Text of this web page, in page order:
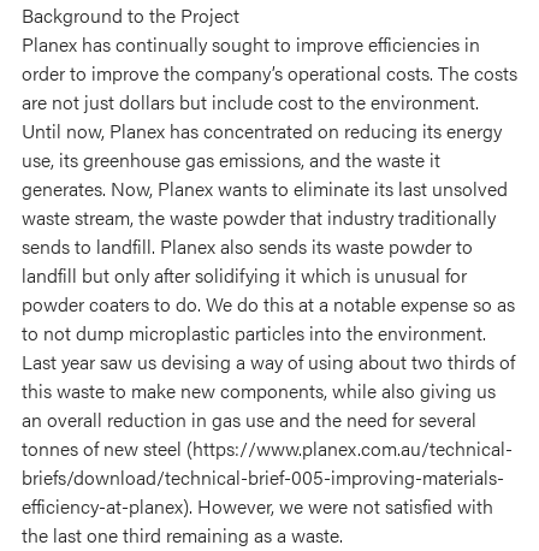
Background to the Project
Planex has continually sought to improve efficiencies in
order to improve the company’s operational costs. The costs
are not just dollars but include cost to the environment.
Until now, Planex has concentrated on reducing its energy
use, its greenhouse gas emissions, and the waste it
generates. Now, Planex wants to eliminate its last unsolved
waste stream, the waste powder that industry traditionally
sends to landfill. Planex also sends its waste powder to
landfill but only after solidifying it which is unusual for
powder coaters to do. We do this at a notable expense so as
to not dump microplastic particles into the environment.
Last year saw us devising a way of using about two thirds of
this waste to make new components, while also giving us
an overall reduction in gas use and the need for several
tonnes of new steel (https://www.planex.com.au/technical-
briefs/download/technical-brief-005-improving-materials-
efficiency-at-planex). However, we were not satisfied with
the last one third remaining as a waste.